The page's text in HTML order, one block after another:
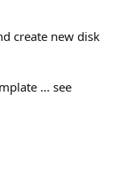
create new disk
... see